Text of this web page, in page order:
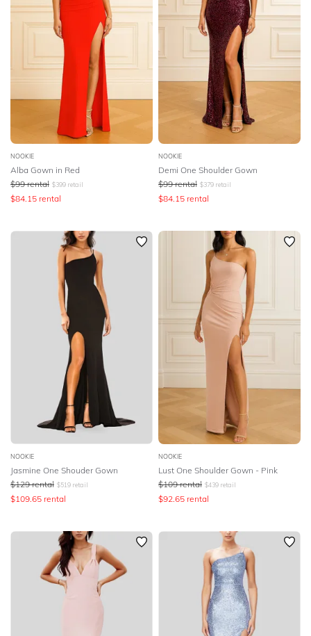
NOOKIE
Alba Gown in Red
$99 rental $399 retail
$84.15 rental
NOOKIE
Demi One Shoulder Gown
$99 rental $379 retail
$84.15 rental
NOOKIE
Jasmine One Shouder Gown
$129 rental $519 retail
$109.65 rental
NOOKIE
Lust One Shoulder Gown - Pink
$109 rental $439 retail
$92.65 rental